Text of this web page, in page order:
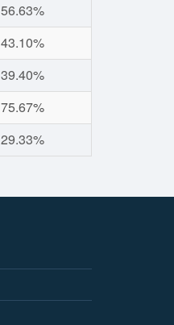
56.63%
43.10%
39.40%
75.67%
29.33%